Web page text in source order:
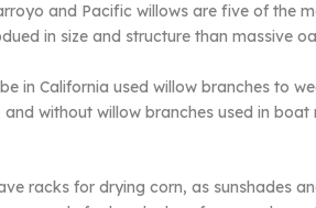
and Pacific willows are five of the
in size and structure than massive
in California used willow branches to
without willow branches used in
racks for drying corn, as sunshades